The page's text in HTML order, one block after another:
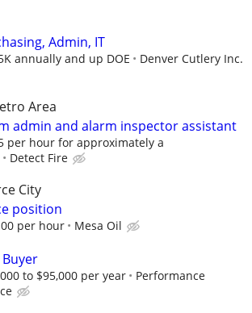
Admin, IT
annually and up DOE Denver Cutlery Inc.
Area
admin and alarm inspector assistant
per hour for approximately a
Detect Fire
City
position
per hour Mesa Oil
Buyer
to $95,000 per year
Performance